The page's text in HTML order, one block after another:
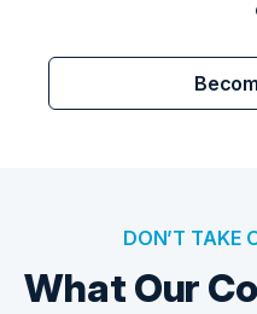
DON’T TAKE
What Our